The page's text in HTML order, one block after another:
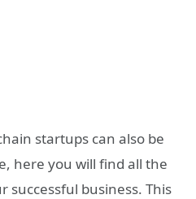
startups can also be
here you will find all the
successful business. This